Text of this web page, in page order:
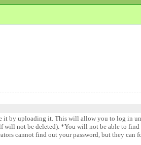
it by uploading it. This will allow you to log in
will not be deleted). *You will not be able to
cannot find out your password, but they can